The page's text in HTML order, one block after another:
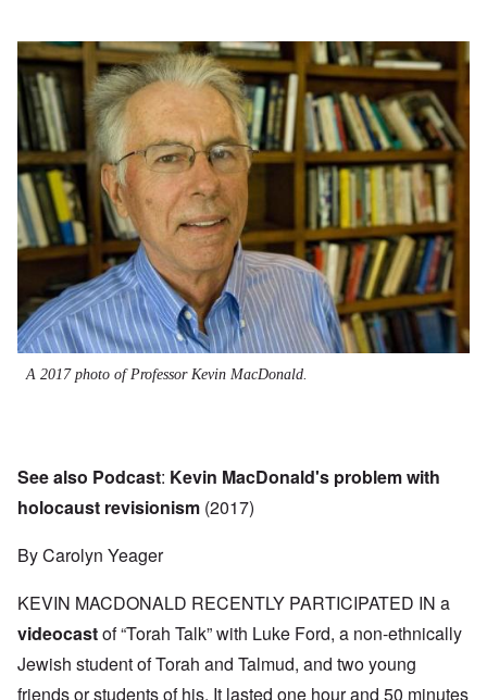
A 2017 photo of Professor Kevin MacDonald.
See also Podcast: Kevin MacDonald's problem with
holocaust revisionism (2017)
By Carolyn Yeager
KEVIN MACDONALD RECENTLY PARTICIPATED IN a
videocastof “Torah Talk” with Luke Ford, a non-ethnically
Jewish student of Torah and Talmud, and two young
friends or students of his. It lasted one hour and 50 minutes